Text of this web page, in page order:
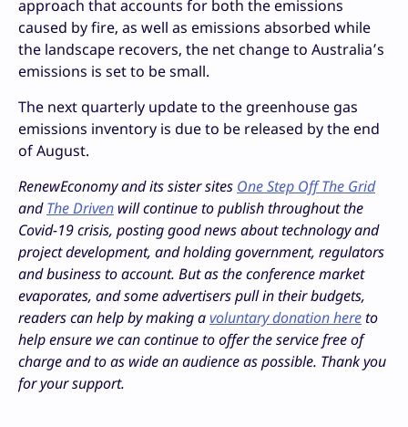
approach that accounts for both the emissions
caused by fire, as well as emissions absorbed while
the landscape recovers, the net change to Australia’s
emissions is set to be small.
The next quarterly update to the greenhouse gas
emissions inventory is due to be released by the end
of August.
RenewEconomy and its sister sites One Step Off The Grid
andThe Driven will continue to publish throughout the
Covid-19 crisis, posting good news about technology and
project development, and holding government, regulators
and business to account. But as the conference market
evaporates, and some advertisers pull in their budgets,
readers can help by making a voluntary donation hereto
help ensure we can continue to offer the service free of
charge and to as wide an audience as possible. Thank you
for your support.